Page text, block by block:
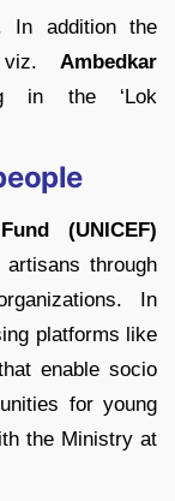
In addition the
Ambedkar
in the ‘Lok
(UNICEF)
through
In
platforms like
enable socio
for young
the Ministry at